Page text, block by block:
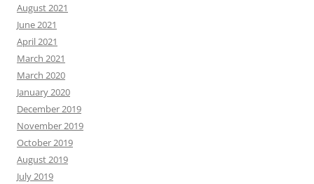
August 2021
June 2021
April 2021
March 2021
March 2020
January 2020
December 2019
November 2019
October 2019
August 2019
July 2019